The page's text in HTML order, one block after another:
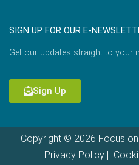
SIGN UP FOR OUR E-
Get our updates straight to your
Sign Up
Copyright © 2026 Focus on
Privacy Policy|